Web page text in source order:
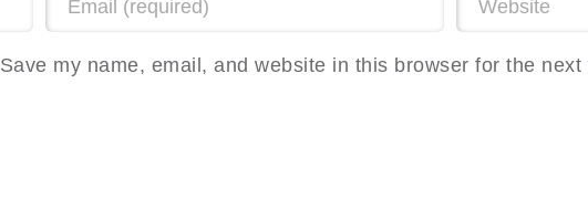
Save my name, email, and website in this browser for the next